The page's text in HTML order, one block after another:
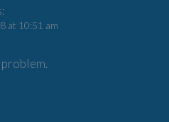
at 10:51 am